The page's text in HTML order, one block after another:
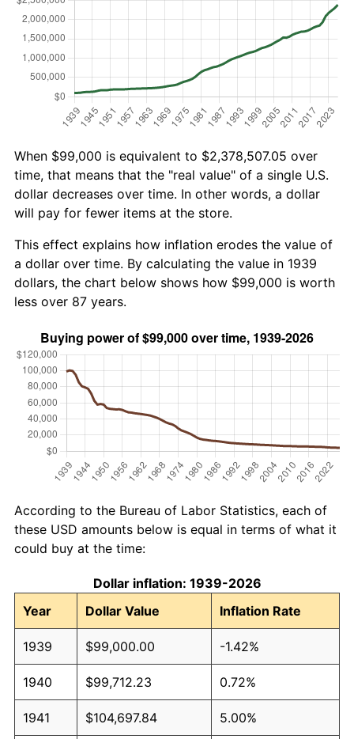
When $99,000 is equivalent to $2,378,507.05 over
time, that means that the "real value" of a single U.S.
dollar decreases over time. In other words, a dollar
will pay for fewer items at the store.
This effect explains how inflation erodes the value of
a dollar over time. By calculating the value in 1939
dollars, the chart below shows how $99,000 is worth
less over 87 years.
According to the Bureau of Labor Statistics, each of
these USD amounts below is equal in terms of what it
could buy at the time:
Dollar inflation: 1939-2026
Year
Dollar Value Inflation Rate
1939 $99,000.00 -1.42%
1940 $99,712.23 0.72%
1941 $104,697.84 5.00%